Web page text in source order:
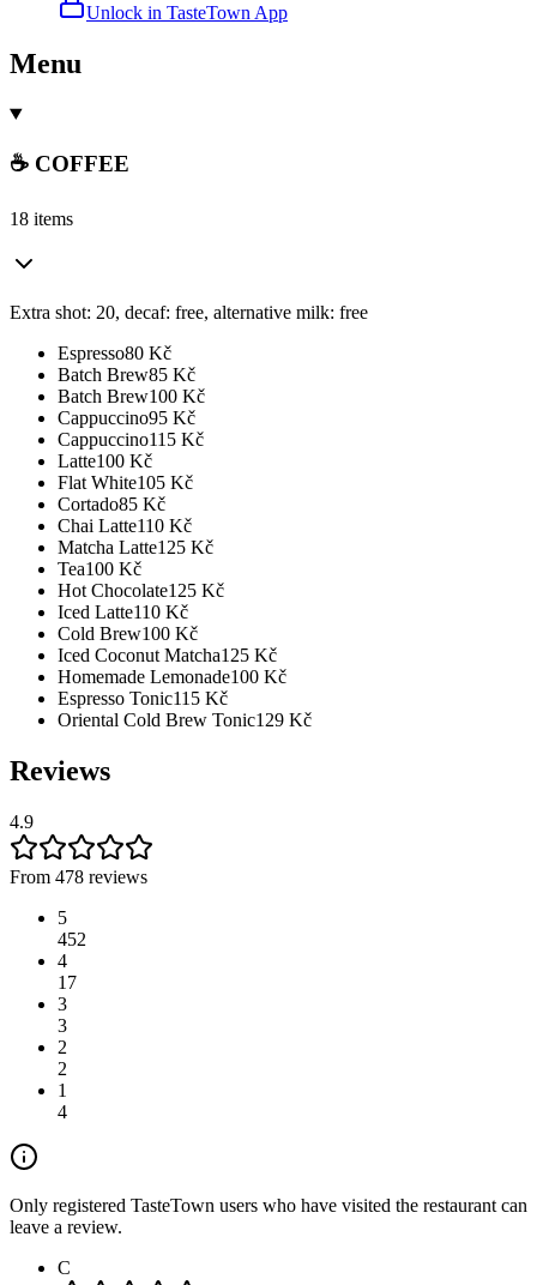
Unlock in TasteTown App
Menu
☕ COFFEE
18 items
Extra shot: 20, decaf: free, alternative milk: free
Espresso80 Kč
Batch Brew85 Kč
Batch Brew100 Kč
Cappuccino95 Kč
Cappuccino115 Kč
Latte100 Kč
Flat White105 Kč
Cortado85 Kč
Chai Latte110 Kč
Matcha Latte125 Kč
Tea100 Kč
Hot Chocolate125 Kč
Iced Latte110 Kč
Cold Brew100 Kč
Iced Coconut Matcha125 Kč
Homemade Lemonade100 Kč
Espresso Tonic115 Kč
Oriental Cold Brew Tonic129 Kč
Reviews
4.9
From 478 reviews
5
452
4
17
3
3
2
2
1
4
Only registered TasteTown users who have visited the restaurant can
leave a review.
C